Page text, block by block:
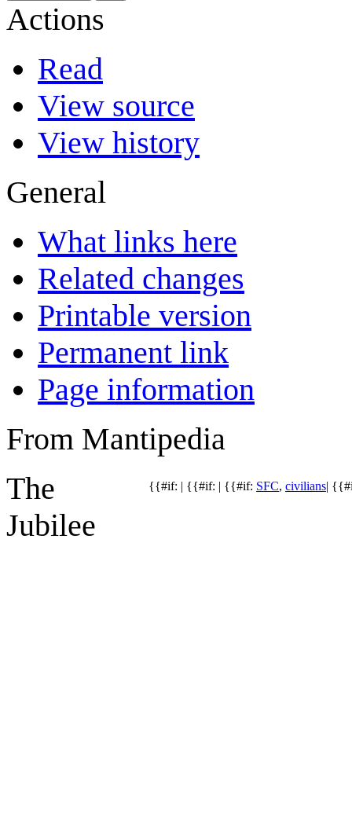
Actions
Read
View source
View history
General
What links here
Related changes
Printable version
Permanent link
Page information
From Mantipedia
{{#if: | {{#if: | {{#if: SFC, civilians|
The
Jubilee